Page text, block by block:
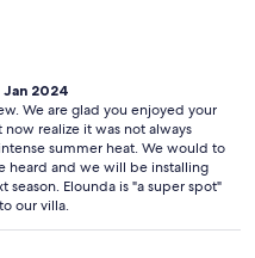
2024
We are glad you enjoyed your
realize it was not always
summer heat. We would to
heard and we will be installing
Elounda is "a super spot"
our villa.